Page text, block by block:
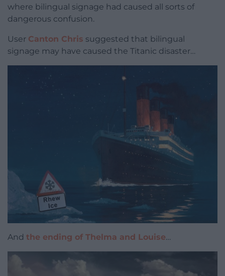
where bilingual signage had caused all sorts of
dangerous confusion.
User Canton Chris suggested that bilingual
signage may have caused the Titanic disaster…
And the ending of Thelma and Louise…